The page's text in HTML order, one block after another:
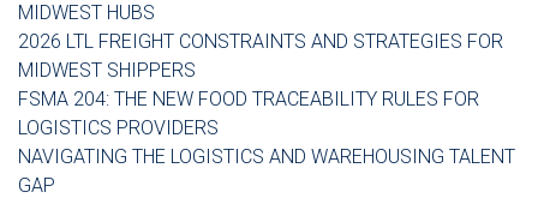
MIDWEST HUBS
2026 LTL FREIGHT CONSTRAINTS AND STRATEGIES FOR
MIDWEST SHIPPERS
FSMA 204: THE NEW FOOD TRACEABILITY RULES FOR
LOGISTICS PROVIDERS
NAVIGATING THE LOGISTICS AND WAREHOUSING TALENT
GAP